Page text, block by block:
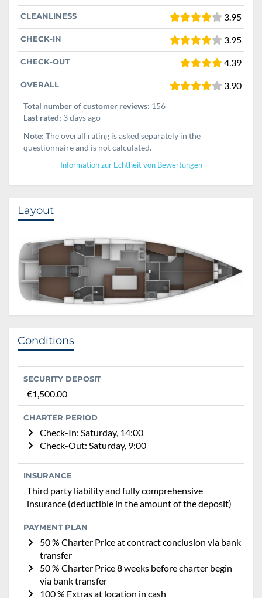
CLEANLINESS 3.95
CHECK-IN 3.95
CHECK-OUT 4.39
OVERALL 3.90
Total number of customer reviews: 156
Last rated: 3 days ago
Note: The overall rating is asked separately in the
questionnaire and is not calculated.
Information zur Echtheit von Bewertungen
Layout
Conditions
SECURITY DEPOSIT
€1,500.00
CHARTER PERIOD
Check-In: Saturday, 14:00
Check-Out: Saturday, 9:00
INSURANCE
Third party liability and fully comprehensive
insurance (deductible in the amount of the deposit)
PAYMENT PLAN
50 % Charter Price at contract conclusion via bank
transfer
50 % Charter Price 8 weeks before charter begin
via bank transfer
100 % Extras at location in cash